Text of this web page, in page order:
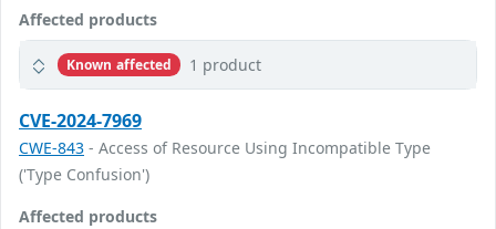
Affected products
Known affected 1 product
CVE-2024-7969
CWE-843 - Access of Resource Using Incompatible Type
('Type Confusion')
Affected products